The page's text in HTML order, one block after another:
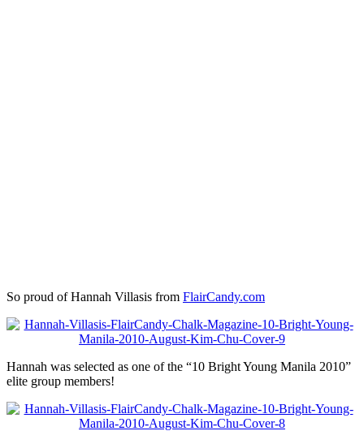
So proud of Hannah Villasis from FlairCandy.com
Hannah was selected as one of the “10 Bright Young Manila 2010”
elite group members!